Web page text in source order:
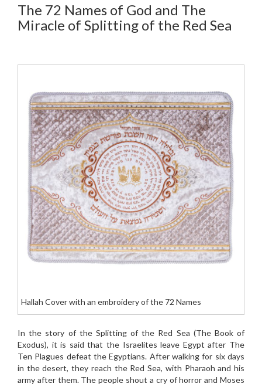
The 72 Names of God and The
Miracle of Splitting of the Red Sea
Hallah Cover with an embroidery of the 72 Names
In the story of the Splitting of the Red Sea (The Book of
Exodus), it is said that the Israelites leave Egypt after The
Ten Plagues defeat the Egyptians. After walking for six days
in the desert, they reach the Red Sea, with Pharaoh and his
army after them. The people shout a cry of horror and Moses